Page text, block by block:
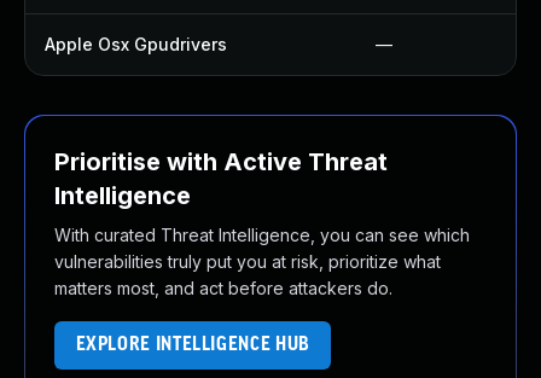
Apple Osx Gpudrivers —
Prioritise with Active Threat
Intelligence
With curated Threat Intelligence, you can see which
vulnerabilities truly put you at risk, prioritize what
matters most, and act before attackers do.
EXPLORE INTELLIGENCE HUB